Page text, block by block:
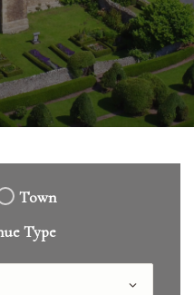
Town
Type